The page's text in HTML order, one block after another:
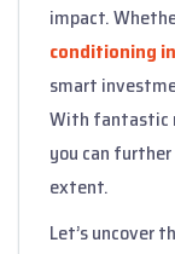
impact.
conditioning
smart
With fantastic
you can
extent.
Let’s uncover